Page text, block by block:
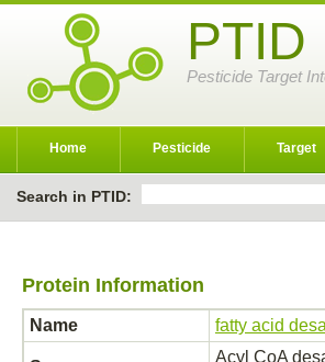
PTID
Pesticide Target
Home Pesticide Target
Search in PTID:
Protein Information
Name fatty acid
Acyl CoA